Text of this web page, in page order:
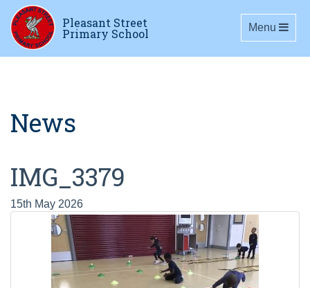
Pleasant Street
Primary School Toggle
Menu
News
IMG_3379
15th May 2026